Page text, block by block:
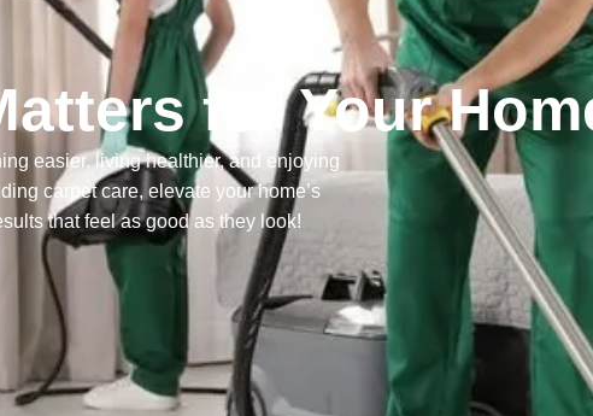
for Your
easier, living healthier, and enjoying
carpet care, elevate your home’s
that feel as good as they look!